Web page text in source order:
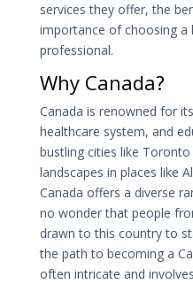
services they offer, the
importance of choosing a
professional.
Why Canada?
Canada is renowned for
healthcare system, and
bustling cities like
landscapes in places like
Canada offers a diverse
no wonder that people
drawn to this country to
the path to becoming a
often intricate and